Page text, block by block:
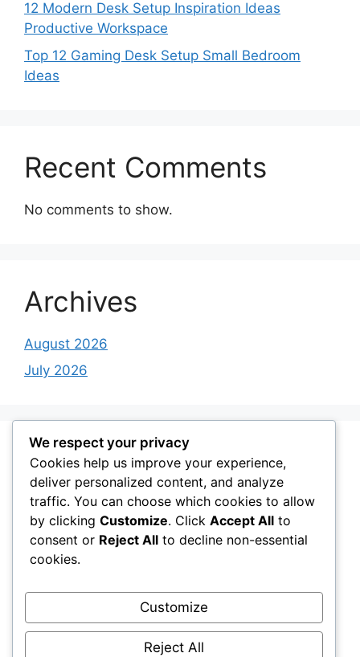
12 Modern Desk Setup Inspiration Ideas
Productive Workspace
Top 12 Gaming Desk Setup Small Bedroom
Ideas
Recent Comments
No comments to show.
Archives
August 2026
July 2026
Categories
Cozy workspace
Desk Setup Ideas
Desk Setup Work Stations
Minimal Desk Setups
Modern Desk Setup
We respect your privacy
Cookies help us improve your experience,
deliver personalized content, and analyze
traffic. You can choose which cookies to allow
by clicking Customize. Click Accept All to
consent or Reject All to decline non-essential
cookies.
Customize
Reject All